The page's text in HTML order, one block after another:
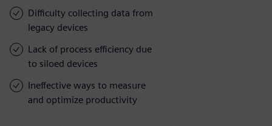
Difficulty collecting data from
legacy devices
Lack of process efficiency due
to siloed devices
Ineffective ways to measure
and optimize productivity